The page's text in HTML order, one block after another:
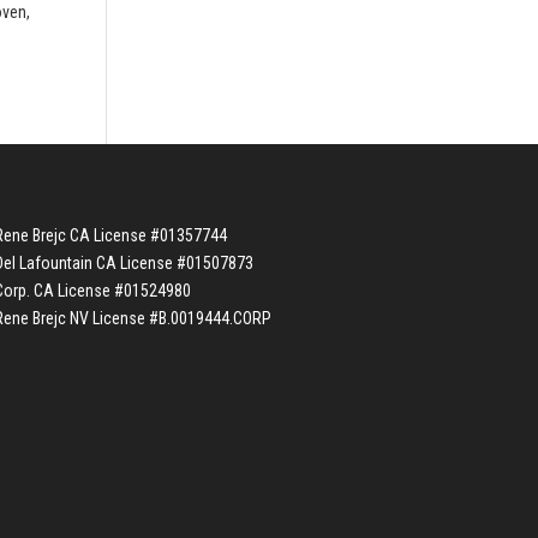
Brejc CA License #01357744
Lafountain CA License #01507873
CA License #01524980
Brejc NV License #B.0019444.CORP